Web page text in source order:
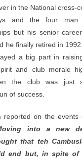
in the National cross-
and the four man
but his senior
he finally retired in
a big part in
and club morale
the club was just
of success.
reported on the events
into a new
that teh
end but, in spite of